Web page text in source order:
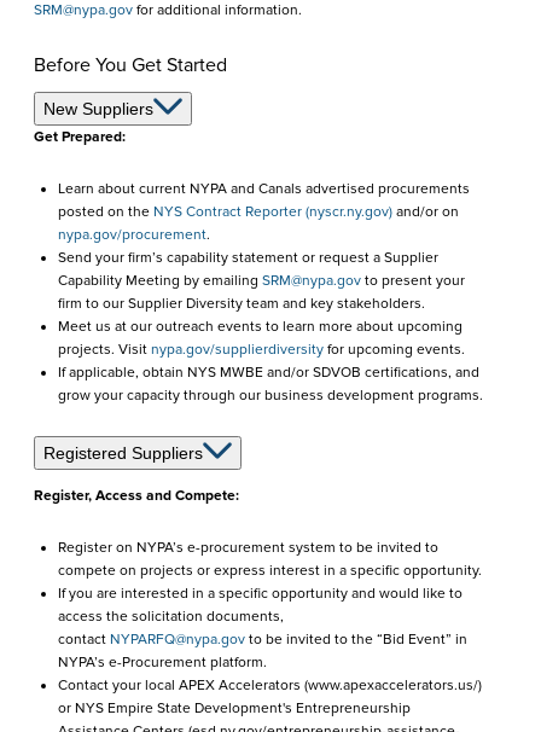
SRM@nypa.gov for additional information.
Before You Get Started
Before
Get
Started
New Suppliers
Get Prepared:
Learn about current NYPA and Canals advertised procurements
posted on the NYS Contract Reporter (nyscr.ny.gov) and/or on
nypa.gov/procurement.
Send your firm’s capability statement or request a Supplier
Capability Meeting by emailing SRM@nypa.gov to present your
firm to our Supplier Diversity team and key stakeholders.
Meet us at our outreach events to learn more about upcoming
projects. Visit nypa.gov/supplierdiversity for upcoming events.
If applicable, obtain NYS MWBE and/or SDVOB certifications, and
grow your capacity through our business development programs.
Registered Suppliers
Register, Access and Compete:
Register on NYPA’s e-procurement system to be invited to
compete on projects or express interest in a specific opportunity.
If you are interested in a specific opportunity and would like to
access the solicitation documents,
contact NYPARFQ@nypa.gov to be invited to the “Bid Event” in
NYPA’s e-Procurement platform.
Contact your local APEX Accelerators (www.apexaccelerators.us/)
or NYS Empire State Development's Entrepreneurship